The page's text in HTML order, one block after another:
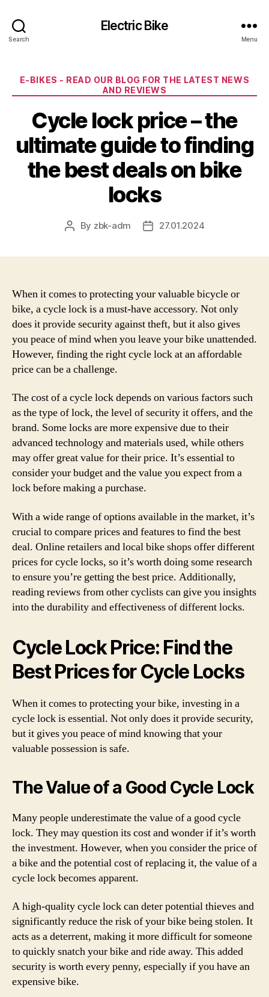
Search
Electric Bike
Menu
Categories
E-BIKES - READ OUR BLOG FOR THE LATEST NEWS
AND REVIEWS
Cycle lock price – the
ultimate guide to finding
the best deals on bike
locks
Post
By zbk-adm
Post27.01.2024
When it comes to protecting your valuable bicycle or
bike, a cycle lock is a must-have accessory. Not only
does it provide security against theft, but it also gives
you peace of mind when you leave your bike unattended.
However, finding the right cycle lock at an affordable
price can be a challenge.
The cost of a cycle lock depends on various factors such
as the type of lock, the level of security it offers, and the
brand. Some locks are more expensive due to their
advanced technology and materials used, while others
may offer great value for their price. It’s essential to
consider your budget and the value you expect from a
lock before making a purchase.
With a wide range of options available in the market, it’s
crucial to compare prices and features to find the best
deal. Online retailers and local bike shops offer different
prices for cycle locks, so it’s worth doing some research
to ensure you’re getting the best price. Additionally,
reading reviews from other cyclists can give you insights
into the durability and effectiveness of different locks.
Cycle Lock Price: Find the
Best Prices for Cycle Locks
When it comes to protecting your bike, investing in a
cycle lock is essential. Not only does it provide security,
but it gives you peace of mind knowing that your
valuable possession is safe.
The Value of a Good Cycle Lock
Many people underestimate the value of a good cycle
lock. They may question its cost and wonder if it’s worth
the investment. However, when you consider the price of
a bike and the potential cost of replacing it, the value of a
cycle lock becomes apparent.
A high-quality cycle lock can deter potential thieves and
significantly reduce the risk of your bike being stolen. It
acts as a deterrent, making it more difficult for someone
to quickly snatch your bike and ride away. This added
security is worth every penny, especially if you have an
expensive bike.